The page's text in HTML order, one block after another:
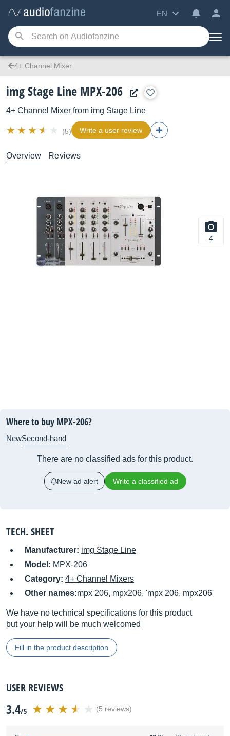
EN
4+ Channel Mixer
img Stage Line MPX-206
4+ Channel Mixer from img Stage Line
(5) Write a user review
Overview Reviews
4
Where to buy MPX-206?
NewSecond-hand
There are no classified ads for this product.
New ad alert Write a classified ad
TECH. SHEET
Manufacturer: img Stage Line
Model: MPX-206
Category: 4+ Channel Mixers
Other names:mpx 206, mpx206, 'mpx 206, mpx206'
We have no technical specifications for this product
but your help will be much welcomed
Fill in the product description
USER REVIEWS
3.4/5 (5 reviews)